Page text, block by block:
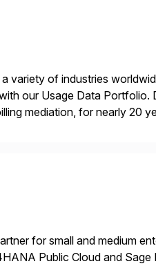
variety of industries
our Usage Data Portfolio.
mediation, for nearly 20
for small and medium
Public Cloud and Sage